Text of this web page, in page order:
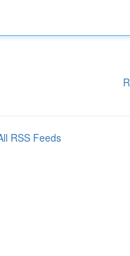
RSS Feeds